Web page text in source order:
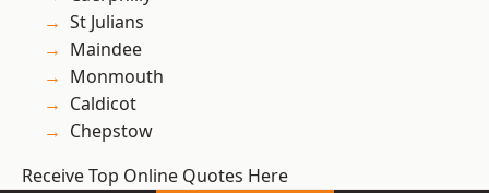
St Julians
Maindee
Monmouth
Caldicot
Chepstow
Receive Top Online Quotes Here